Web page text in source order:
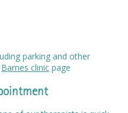
parking and other
Barnes clinic page